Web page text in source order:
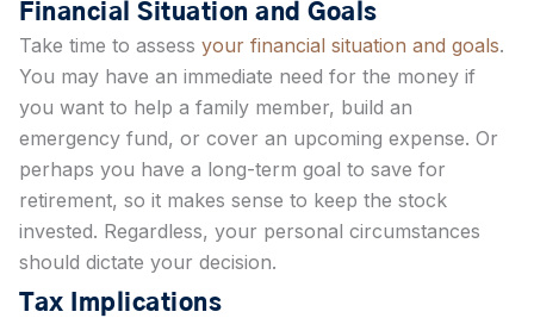
Financial Situation and Goals
Take time to assess your financial situation and goals.
You may have an immediate need for the money if
you want to help a family member, build an
emergency fund, or cover an upcoming expense. Or
perhaps you have a long-term goal to save for
retirement, so it makes sense to keep the stock
invested. Regardless, your personal circumstances
should dictate your decision.
Tax Implications